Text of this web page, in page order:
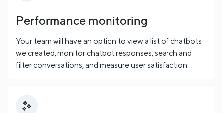
Performance monitoring
Your team will have an option to view a list of chatbots
we created, monitor chatbot responses, search and
filter conversations, and measure user satisfaction.